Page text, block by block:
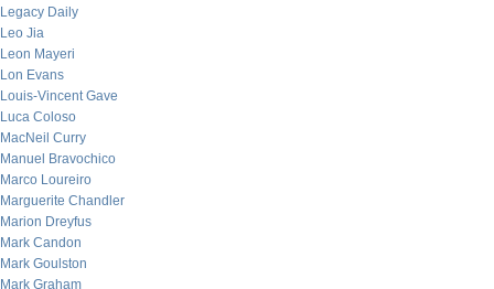
Legacy Daily
Leo Jia
Leon Mayeri
Lon Evans
Louis-Vincent Gave
Luca Coloso
MacNeil Curry
Manuel Bravochico
Marco Loureiro
Marguerite Chandler
Marion Dreyfus
Mark Candon
Mark Goulston
Mark Graham